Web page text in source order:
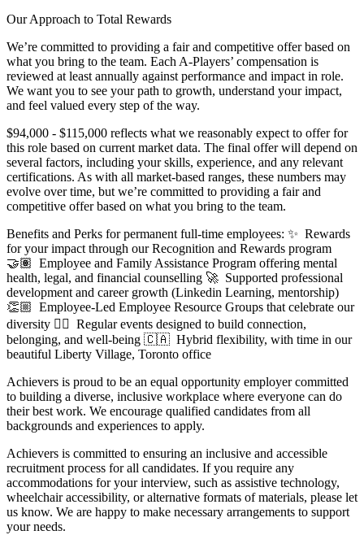
Our Approach to Total Rewards
We’re committed to providing a fair and competitive offer based on
what you bring to the team. Each A-Players’ compensation is
reviewed at least annually against performance and impact in role.
We want you to see your path to growth, understand your impact,
and feel valued every step of the way.
$94,000 - $115,000 reflects what we reasonably expect to offer for
this role based on current market data. The final offer will depend on
several factors, including your skills, experience, and any relevant
certifications. As with all market-based ranges, these numbers may
evolve over time, but we’re committed to providing a fair and
competitive offer based on what you bring to the team.
Benefits and Perks for permanent full-time employees: ✨ Rewards
for your impact through our Recognition and Rewards program
🤝🏽 Employee and Family Assistance Program offering mental
health, legal, and financial counselling 🚀 Supported professional
development and career growth (Linkedin Learning, mentorship)
👏🏼 Employee-Led Employee Resource Groups that celebrate our
diversity 🧘‍♀️ Regular events designed to build connection,
belonging, and well-being 🇨🇦 Hybrid flexibility, with time in our
beautiful Liberty Village, Toronto office
Achievers is proud to be an equal opportunity employer committed
to building a diverse, inclusive workplace where everyone can do
their best work. We encourage qualified candidates from all
backgrounds and experiences to apply.
Achievers is committed to ensuring an inclusive and accessible
recruitment process for all candidates. If you require any
accommodations for your interview, such as assistive technology,
wheelchair accessibility, or alternative formats of materials, please let
us know. We are happy to make necessary arrangements to support
your needs.